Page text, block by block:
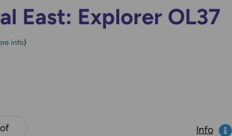
East: Explorer OL37
info)
Info